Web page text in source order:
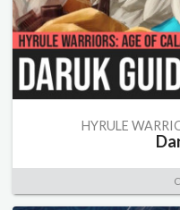
HYRULE